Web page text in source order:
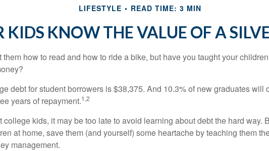
LIFESTYLE READ TIME: 3 MIN
KIDS KNOW THE VALUE OF A
them how to read and how to ride a bike, but have you taught your
debt for student borrowers is $38,375. And 10.3% of new graduates will
years of repayment.1,2
college kids, it may be too late to avoid learning about debt the hard way.
at home, save them (and yourself) some heartache by teaching them
management.